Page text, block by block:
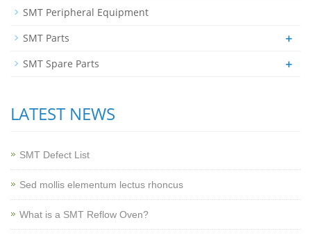
SMT Peripheral Equipment
SMT Parts
+
SMT Spare Parts +
LATEST NEWS
SMT Defect List
Sed mollis elementum lectus rhoncus
What is a SMT Reflow Oven?